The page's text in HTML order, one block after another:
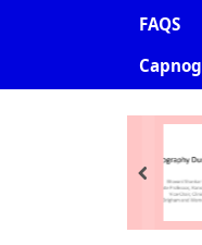
FAQS
prev